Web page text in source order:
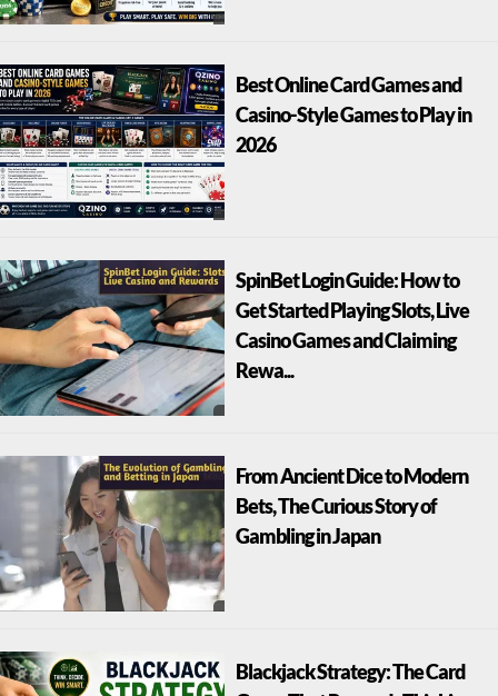
Best Online Card Games and
Casino-Style Games to Play in
2026
SpinBet Login Guide: How to
Get Started Playing Slots, Live
Casino Games and Claiming
Rewa...
From Ancient Dice to Modern
Bets, The Curious Story of
Gambling in Japan
Blackjack Strategy: The Card